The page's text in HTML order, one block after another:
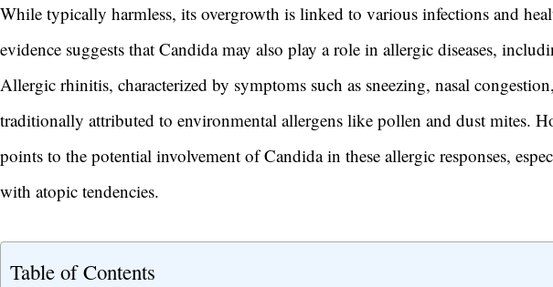
While typically harmless, its overgrowth is linked to various infections and
evidence suggests that Candida may also play a role in allergic diseases,
Allergic rhinitis, characterized by symptoms such as sneezing, nasal
traditionally attributed to environmental allergens like pollen and dust mites.
points to the potential involvement of Candida in these allergic responses,
with atopic tendencies.
Table of Contents